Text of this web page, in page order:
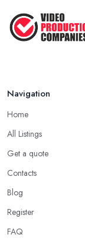
Navigation
Home
All Listings
Get a quote
Contacts
Blog
Register
FAQ